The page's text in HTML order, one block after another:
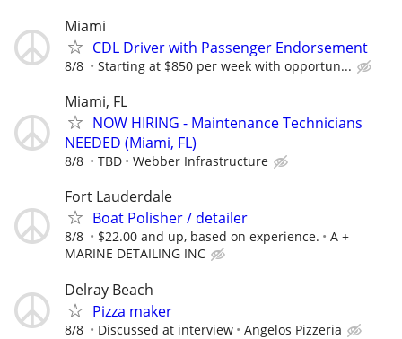
Miami
CDL Driver with Passenger Endorsement
8/8 Starting at $850 per week with opportun...
Miami, FL
NOW HIRING - Maintenance Technicians
NEEDED (Miami, FL)
8/8 TBD Webber Infrastructure
Fort Lauderdale
Boat Polisher / detailer
8/8 $22.00 and up, based on experience.
A +
MARINE DETAILING INC
Delray Beach
Pizza maker
8/8 Discussed at interview Angelos Pizzeria